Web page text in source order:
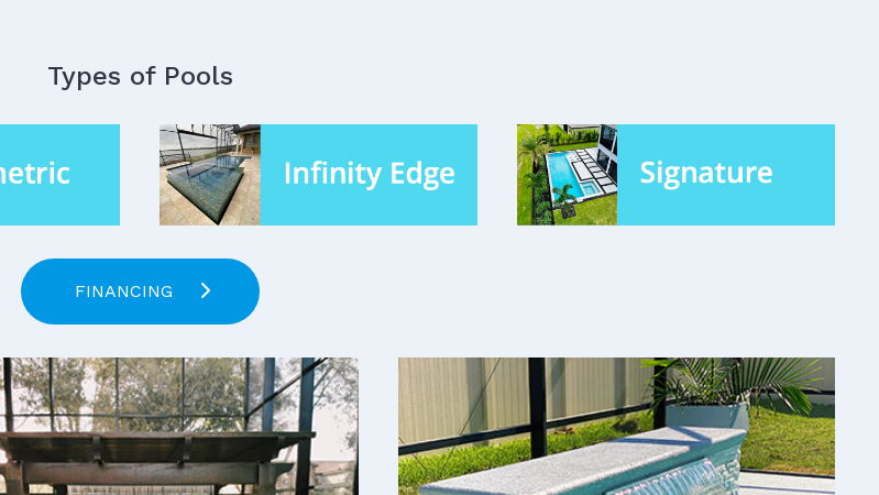
Types of Pools
FINANCING